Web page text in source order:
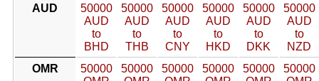
AUD
50000
AUD
to
BHD
50000
AUD
to
THB
50000
AUD
to
CNY
50000
AUD
to
HKD
50000
AUD
to
DKK
50000
AUD
to
NZD
OMR
50000
50000
50000
50000
50000
50000